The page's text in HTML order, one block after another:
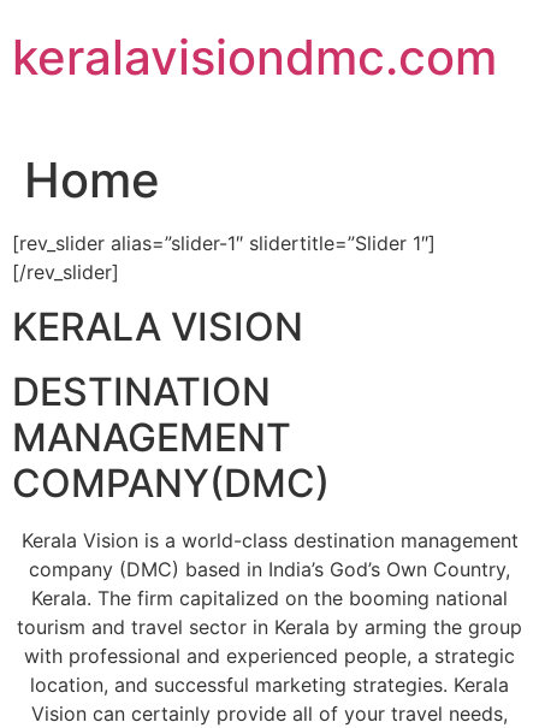
to
content
keralavisiondmc.com
Home
[rev_slider alias=”slider-1″ slidertitle=”Slider 1″]
[/rev_slider]
KERALA VISION
DESTINATION
MANAGEMENT
COMPANY(DMC)
Kerala Vision is a world-class destination management
company (DMC) based in India’s God’s Own Country,
Kerala. The firm capitalized on the booming national
tourism and travel sector in Kerala by arming the group
with professional and experienced people, a strategic
location, and successful marketing strategies. Kerala
Vision can certainly provide all of your travel needs,